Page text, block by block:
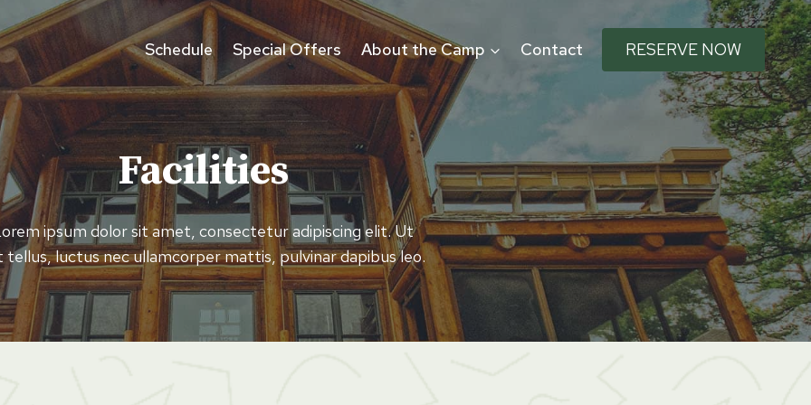
Schedule Special Offers About the Camp Contact RESERVE NOW
Facilities
ipsum dolor sit amet, consectetur adipiscing elit. Ut
tellus, luctus nec ullamcorper mattis, pulvinar dapibus leo.